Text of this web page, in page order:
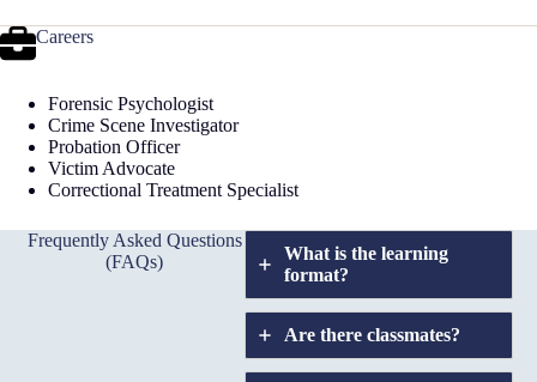
Careers
Forensic Psychologist
Crime Scene Investigator
Probation Officer
Victim Advocate
Correctional Treatment Specialist
Frequently Asked Questions
(FAQs)
What is the learning
format?
Are there classmates?